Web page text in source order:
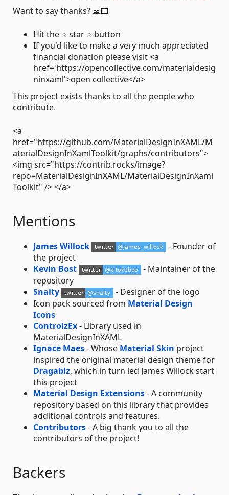
Want to say thanks? 🙏🏻
Hit the ⭐ star ⭐ button
If you'd like to make a very much appreciated
financial donation please visit <a
href='https://opencollective.com/materialdesig
ninxaml'>open collective</a>
This project exists thanks to all the people who
contribute.
<a
href="https://github.com/MaterialDesignInXAML/M
aterialDesignInXamlToolkit/graphs/contributors">
<img src="https://contrib.rocks/image?
repo=MaterialDesignInXAML/MaterialDesignInXaml
Toolkit" /> </a>
Mentions
James Willock
- Founder of
the project
Kevin Bost
- Maintainer of the
repository
Snalty
- Designer of the logo
Icon pack sourced from Material Design
Icons
ControlzEx- Library used in
MaterialDesignInXAML
Ignace Maes- Whose Material Skin project
inspired the original material design theme for
Dragablz, which in turn led James Willock start
this project
Material Design Extensions- A community
repository based on this library that provides
additional controls and features.
Contributors- A big thank you to all the
contributors of the project!
Backers